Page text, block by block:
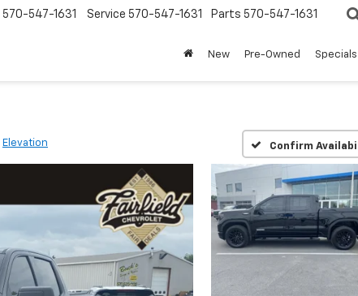
570-547-1631 Service 570-547-1631 Parts 570-547-1631
New Pre-Owned Specials
Elevation Confirm